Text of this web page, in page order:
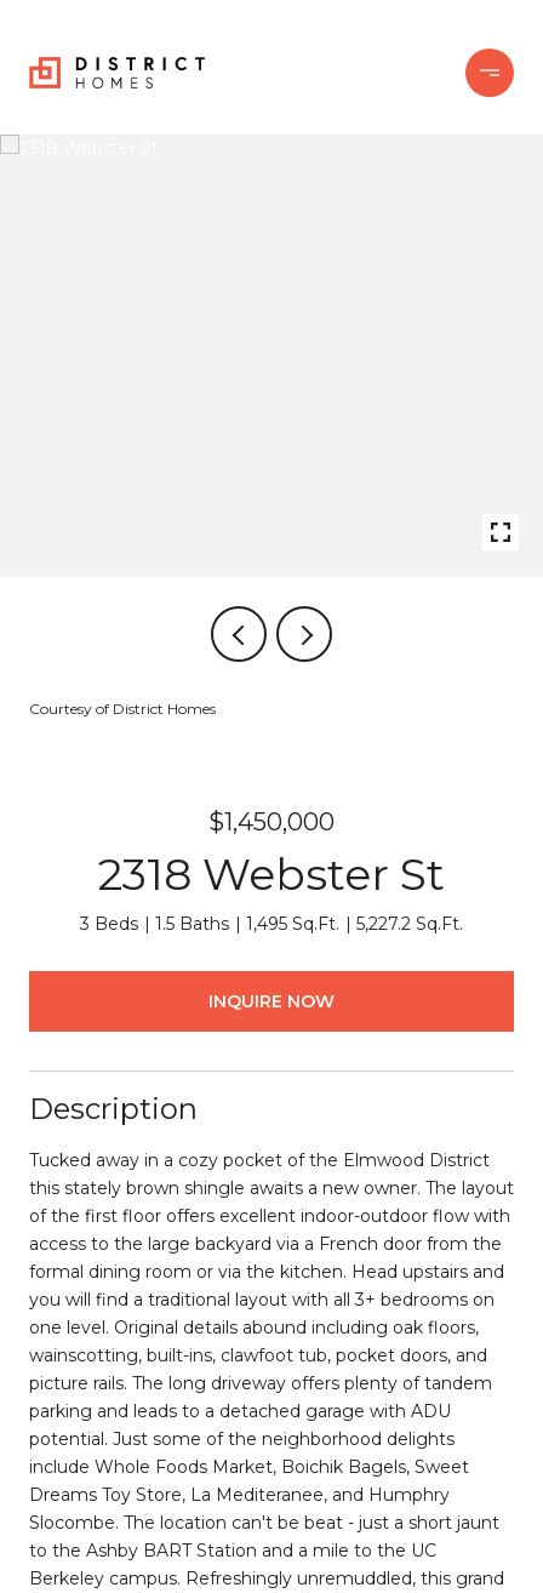
Courtesy of District Homes
$1,450,000
2318 Webster St
3 Beds 1.5 Baths 1,495 Sq.Ft. 5,227.2 Sq.Ft.
INQUIRE NOW
Description
Tucked away in a cozy pocket of the Elmwood District
this stately brown shingle awaits a new owner. The layout
of the first floor offers excellent indoor-outdoor flow with
access to the large backyard via a French door from the
formal dining room or via the kitchen. Head upstairs and
you will find a traditional layout with all 3+ bedrooms on
one level. Original details abound including oak floors,
wainscotting, built-ins, clawfoot tub, pocket doors, and
picture rails. The long driveway offers plenty of tandem
parking and leads to a detached garage with ADU
potential. Just some of the neighborhood delights
include Whole Foods Market, Boichik Bagels, Sweet
Dreams Toy Store, La Mediteranee, and Humphry
Slocombe. The location can't be beat - just a short jaunt
to the Ashby BART Station and a mile to the UC
Berkeley campus. Refreshingly unremuddled, this grand